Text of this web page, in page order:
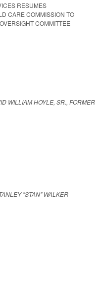
RESUMES
CARE COMMISSION TO
COMMITTEE
WILLIAM HOYLE, SR., FORMER
"STAN" WALKER